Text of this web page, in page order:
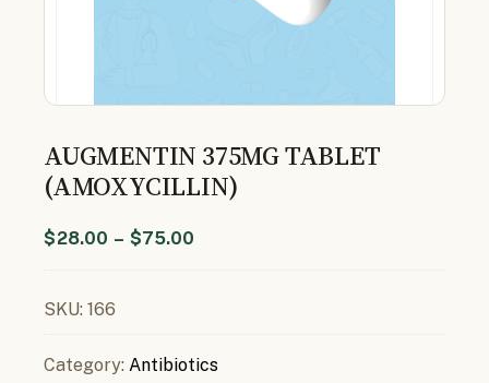
AUGMENTIN 375MG TABLET
(AMOXYCILLIN)
$28.00 – $75.00
SKU: 166
Category: Antibiotics